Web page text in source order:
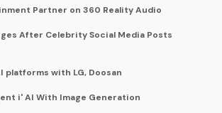
Partner on 360 Reality Audio
After Celebrity Social Media Posts
platforms with LG, Doosan
i' AI With Image Generation